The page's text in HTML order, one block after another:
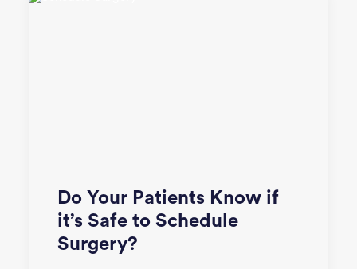
Do Your Patients Know if
it’s Safe to Schedule
Surgery?